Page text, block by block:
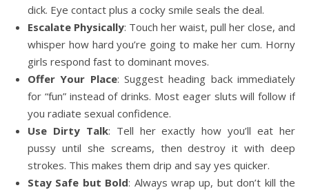
dick. Eye contact plus a cocky smile seals the deal.
Escalate Physically: Touch her waist, pull her close, and
whisper how hard you’re going to make her cum. Horny
girls respond fast to dominant moves.
Offer Your Place: Suggest heading back immediately
for “fun” instead of drinks. Most eager sluts will follow if
you radiate sexual confidence.
Use Dirty Talk: Tell her exactly how you’ll eat her
pussy until she screams, then destroy it with deep
strokes. This makes them drip and say yes quicker.
Stay Safe but Bold: Always wrap up, but don’t kill the